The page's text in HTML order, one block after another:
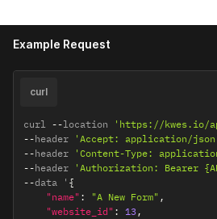
"name": "message",
"type": "textarea"
}
]
Example Request
curl
curl --location 'https://kwes.io/
--header 'Accept: application/
--header 'Content-Type:
--header 'Authorization: Bearer
--data ' {
"name" : "A New Form" ,
"website_id" : 13,